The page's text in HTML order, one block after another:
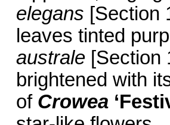
elegans [Section
leaves tinted
australe[Section
brightened with
of Crowea